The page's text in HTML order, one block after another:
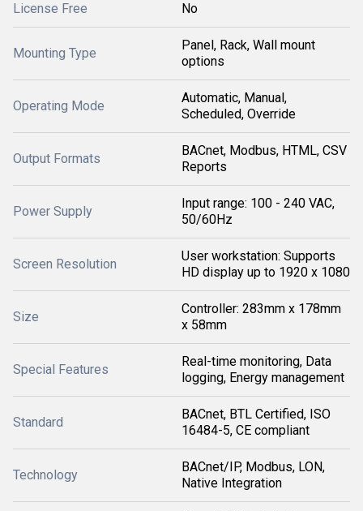
License Free No
Mounting Type
Panel, Rack, Wall mount
options
Operating Mode
Automatic, Manual,
Scheduled, Override
Output Formats
BACnet, Modbus, HTML, CSV
Reports
Power Supply
Input range: 100 - 240 VAC,
50/60Hz
Screen Resolution
User workstation: Supports
HD display up to 1920 x 1080
Size
Controller: 283mm x 178mm
x 58mm
Special Features
Real-time monitoring, Data
logging, Energy management
Standard
BACnet, BTL Certified, ISO
16484-5, CE compliant
Technology
BACnet/IP, Modbus, LON,
Native Integration